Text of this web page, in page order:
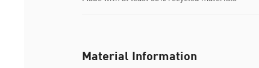
Material Information